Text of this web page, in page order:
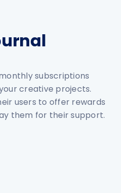
subscriptions
creative projects.
users to offer rewards
them for their support.